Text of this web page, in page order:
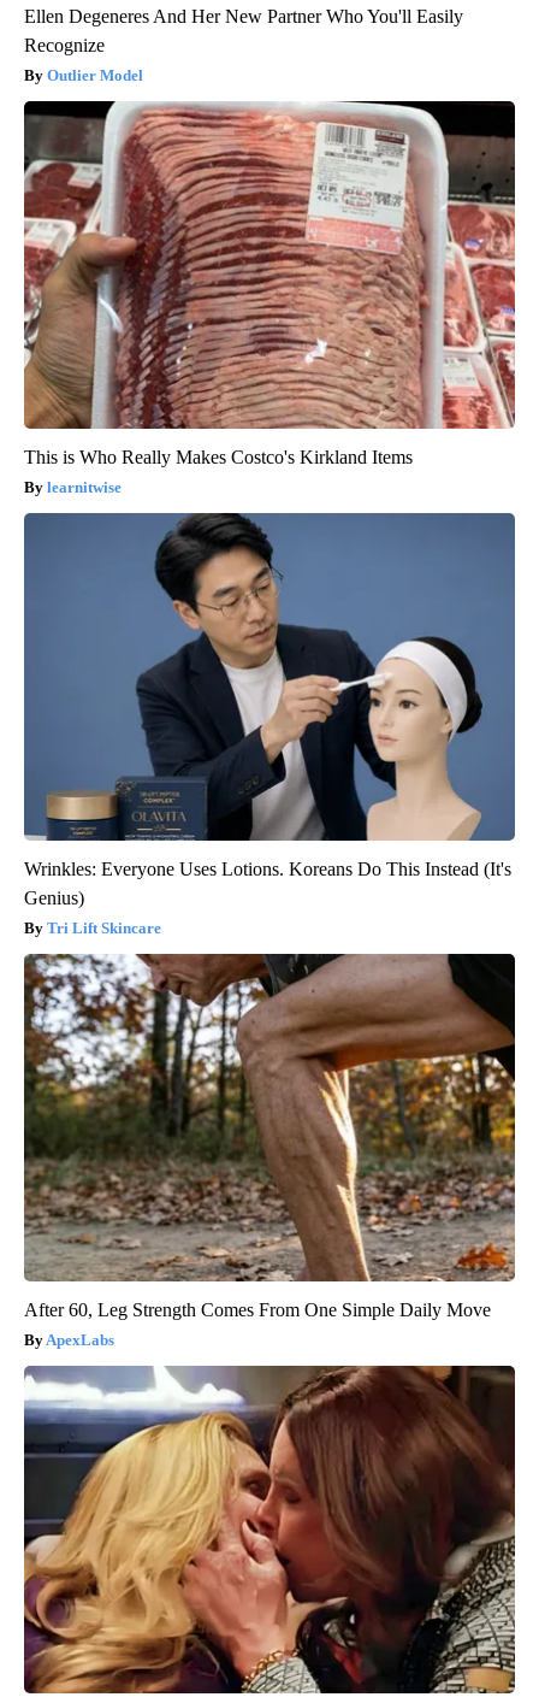
Ellen Degeneres And Her New Partner Who You'll Easily
Recognize
Outlier Model
This is Who Really Makes Costco's Kirkland Items
learnitwise
Wrinkles: Everyone Uses Lotions. Koreans Do This Instead (It's
Genius)
Tri Lift Skincare
After 60, Leg Strength Comes From One Simple Daily Move
ApexLabs